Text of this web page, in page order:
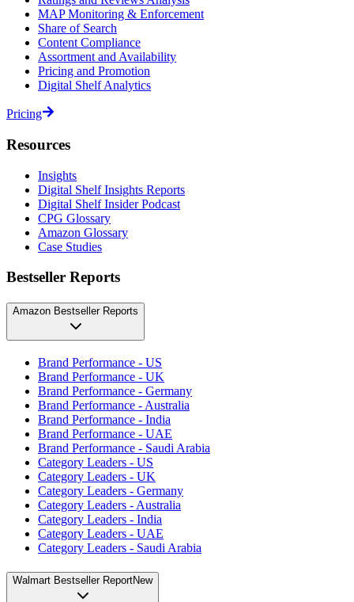
MAP Monitoring & Enforcement
Share of Search
Content Compliance
Assortment and Availability
Pricing and Promotion
Digital Shelf Analytics
Pricing
Resources
Insights
Digital Shelf Insights Reports
Digital Shelf Insider Podcast
CPG Glossary
Amazon Glossary
Case Studies
Bestseller Reports
Amazon Bestseller Reports
Brand Performance - US
Brand Performance - UK
Brand Performance - Germany
Brand Performance - Australia
Brand Performance - India
Brand Performance - UAE
Brand Performance - Saudi Arabia
Category Leaders - US
Category Leaders - UK
Category Leaders - Germany
Category Leaders - Australia
Category Leaders - India
Category Leaders - UAE
Category Leaders - Saudi Arabia
Walmart Bestseller ReportNew